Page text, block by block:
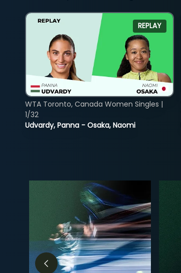
REPLAY
Udvardy, Panna - Osaka, Naomi
WTA Toronto, Canada Women Singles |
1/32